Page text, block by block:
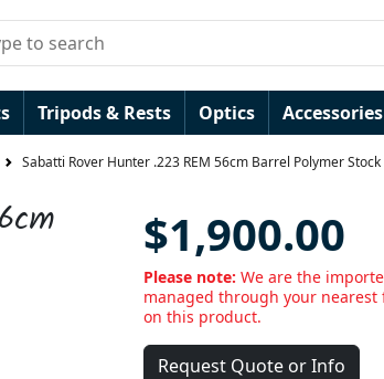
Tripods & Rests Optics Accessories
Sabatti Rover Hunter .223 REM 56cm Barrel Polymer Stock
$1,900.00
Please note: We are the
managed through your
on this product.
Request Quote or Info